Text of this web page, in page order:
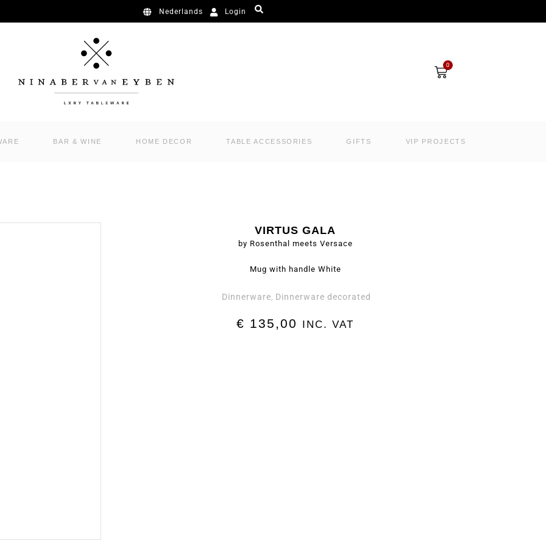
Nederlands Login
0
Cart
BAR & WINE HOME DECOR TABLE ACCESSORIES GIFTS VIP PROJECTS
VIRTUS GALA
by Rosenthal meets Versace
Mug with handle White
Dinnerware, Dinnerware decorated
€ 135,00 INC. VAT